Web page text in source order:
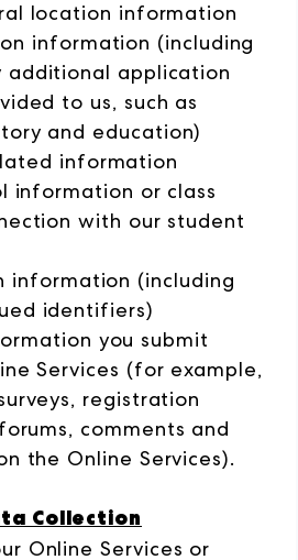
location information
information (including
additional application
to us, such as
and education)
information
information or class
with our student
information (including
identifiers)
you submit
Services (for example,
registration
comments and
the Online Services).
Collection
Online Services or